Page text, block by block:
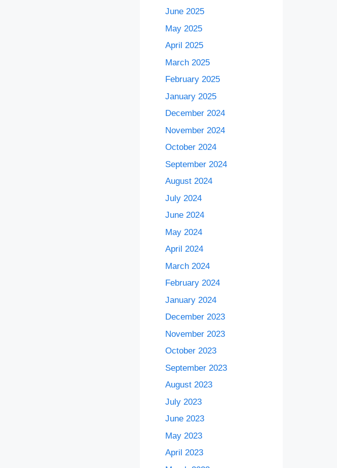
June 2025
May 2025
April 2025
March 2025
February 2025
January 2025
December 2024
November 2024
October 2024
September 2024
August 2024
July 2024
June 2024
May 2024
April 2024
March 2024
February 2024
January 2024
December 2023
November 2023
October 2023
September 2023
August 2023
July 2023
June 2023
May 2023
April 2023